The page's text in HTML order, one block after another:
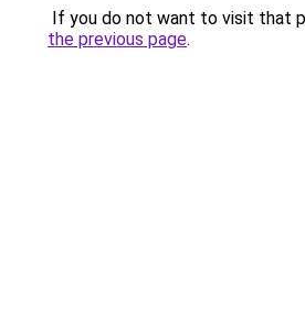
If you do not want to visit that
the previous page.